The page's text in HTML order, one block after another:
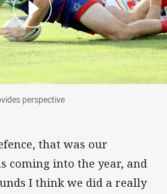
provides perspective
perspective
that was our
coming into the year, and
I think we did a really